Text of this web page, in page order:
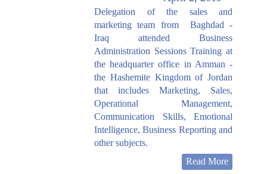
Delegation of the sales and
marketing team from Baghdad -
Iraq attended Business
Administration Sessions Training at
the headquarter office in Amman -
the Hashemite Kingdom of Jordan
that includes Marketing, Sales,
Operational Management,
Communication Skills, Emotional
Intelligence, Business Reporting and
other subjects.
Read More